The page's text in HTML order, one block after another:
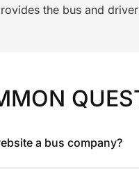
the bus and
a bus company?